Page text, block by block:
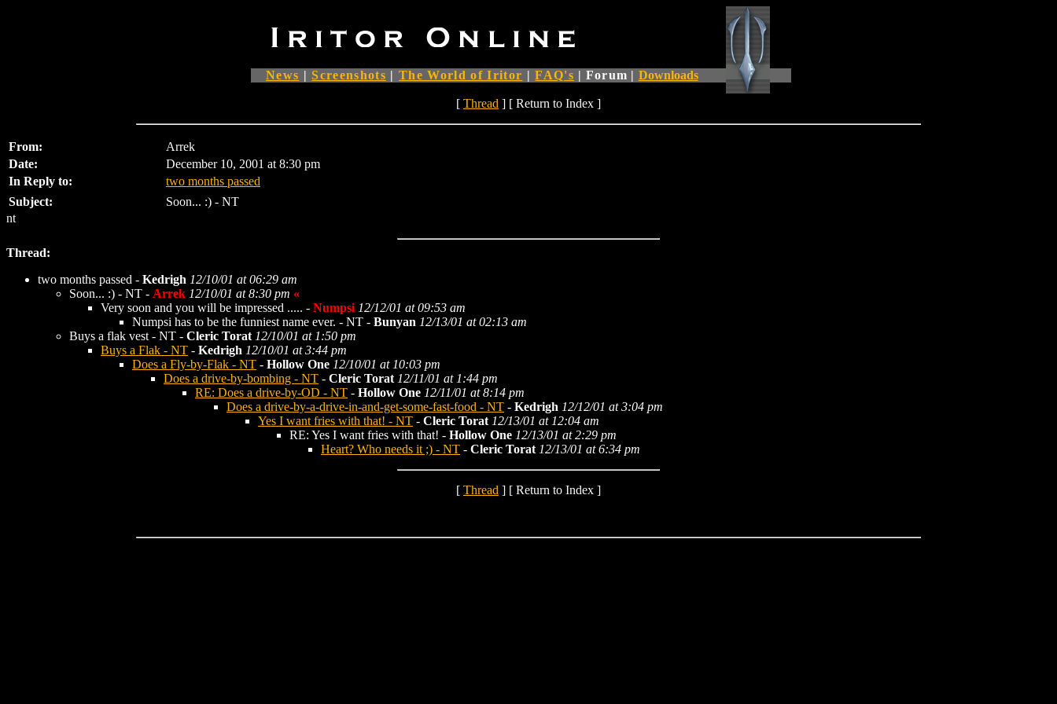
News | Screenshots |The World of Iritor |FAQ's | Forum | Downloads
[ Thread ] [ Return to Index ]
From:
Arrek
Date:
December 10, 2001 at 8:30 pm
In Reply to:
two months passed
Subject:
Soon... :) - NT
nt
Thread:
two months passed - Kedrigh 12/10/01 at 06:29 am
Soon... :) - NT - Arrek 12/10/01 at 8:30 pm «
Very soon and you will be impressed ..... - Numpsi 12/12/01 at 09:53 am
Numpsi has to be the funniest name ever. - NT - Bunyan 12/13/01 at 02:13 am
Buys a flak vest - NT - Cleric Torat 12/10/01 at 1:50 pm
Buys a Flak - NT - Kedrigh 12/10/01 at 3:44 pm
Does a Fly-by-Flak - NT - Hollow One 12/10/01 at 10:03 pm
Does a drive-by-bombing - NT - Cleric Torat 12/11/01 at 1:44 pm
RE: Does a drive-by-OD - NT - Hollow One 12/11/01 at 8:14 pm
Does a drive-by-a-drive-in-and-get-some-fast-food - NT - Kedrigh 12/12/01 at 3:04 pm
Yes I want fries with that! - NT - Cleric Torat 12/13/01 at 12:04 am
RE: Yes I want fries with that! - Hollow One 12/13/01 at 2:29 pm
Heart? Who needs it ;) - NT - Cleric Torat 12/13/01 at 6:34 pm
[ Thread ] [ Return to Index ]